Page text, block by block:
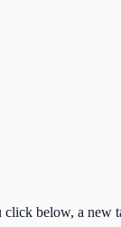
below, a